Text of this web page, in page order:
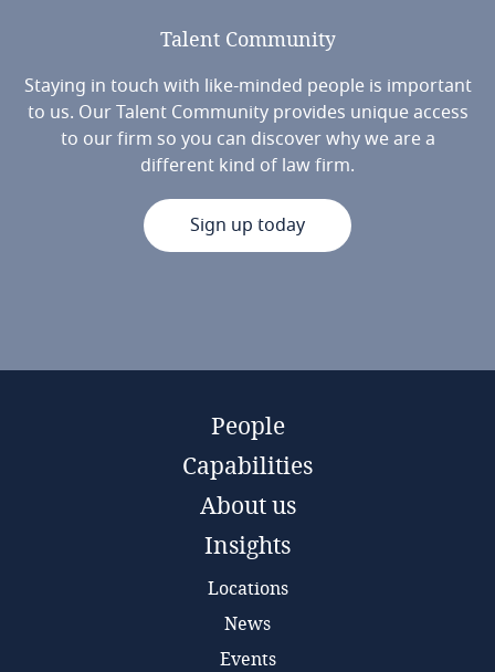
Talent Community
Staying in touch with like-minded people is important
to us. Our Talent Community provides unique access
to our firm so you can discover why we are a
different kind of law firm.
Sign up today
People
Capabilities
About us
Insights
Locations
News
Events